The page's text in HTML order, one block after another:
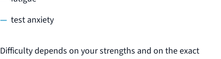
test anxiety
Difficulty depends on your strengths and on the exact